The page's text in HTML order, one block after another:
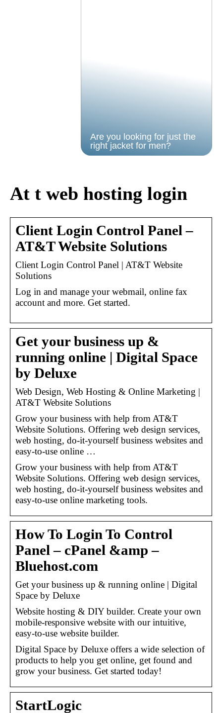
Are you looking for just the
right jacket for men?
At t web hosting login
Client Login Control Panel –
AT&T Website Solutions
Client Login Control Panel | AT&T Website
Solutions
Log in and manage your webmail, online fax
account and more. Get started.
Get your business up &
running online | Digital Space
by Deluxe
Web Design, Web Hosting & Online Marketing |
AT&T Website Solutions
Grow your business with help from AT&T
Website Solutions. Offering web design services,
web hosting, do-it-yourself business websites and
easy-to-use online …
Grow your business with help from AT&T
Website Solutions. Offering web design services,
web hosting, do-it-yourself business websites and
easy-to-use online marketing tools.
How To Login To Control
Panel – cPanel &amp –
Bluehost.com
Get your business up & running online | Digital
Space by Deluxe
Website hosting & DIY builder. Create your own
mobile-responsive website with our intuitive,
easy-to-use website builder.
Digital Space by Deluxe offers a wide selection of
products to help you get online, get found and
grow your business. Get started today!
StartLogic